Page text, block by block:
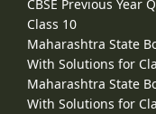
CBSE Previous Year
Class 10
Maharashtra State
With Solutions for
Maharashtra State
With Solutions for